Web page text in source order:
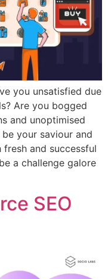
you unsatisfied due
Are you bogged
and unoptimised
your saviour and
and successful
a challenge galore
SEO